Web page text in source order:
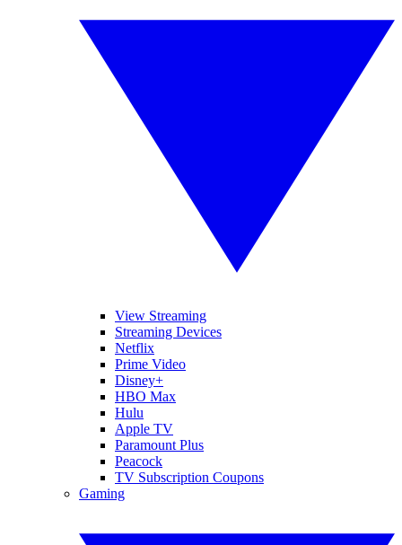
View Streaming
Streaming Devices
Netflix
Prime Video
Disney+
HBO Max
Hulu
Apple TV
Paramount Plus
Peacock
TV Subscription Coupons
Gaming